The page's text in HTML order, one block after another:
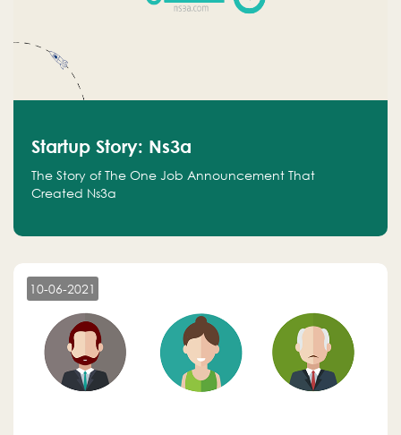
Startup Story: Ns3a
The Story of The One Job Announcement That
Created Ns3a
10-06-2021